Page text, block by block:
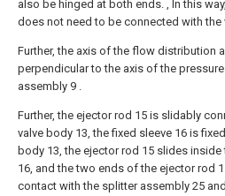
also be hinged at both ends. , In this
does not need to be connected with the
Further, the axis of the flow distribution
perpendicular to the axis of the
assembly 9 .
Further, the ejector rod 15 is slidably
valve body 13, the fixed sleeve 16 is
body 13, the ejector rod 15 slides inside
16, and the two ends of the ejector rod
contact with the splitter assembly 25